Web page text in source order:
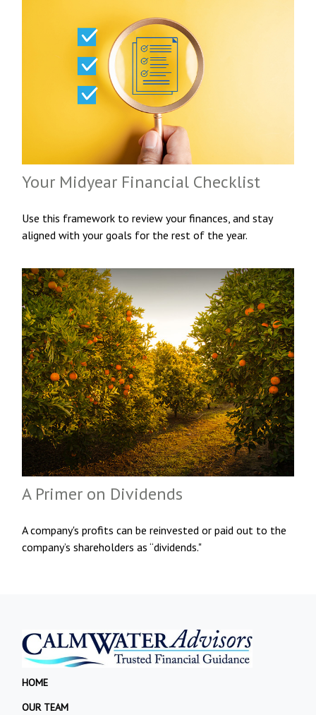
Your Midyear Financial Checklist
Use this framework to review your finances, and stay
aligned with your goals for the rest of the year.
A Primer on Dividends
A company's profits can be reinvested or paid out to the
company’s shareholders as “dividends."
HOME
OUR TEAM